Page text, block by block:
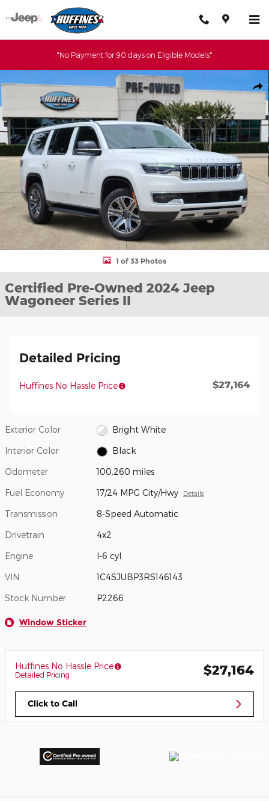
Skip to main content
"No Payment for 90 days on Eligible Models"
Certified 2024 Jeep Wagoneer Series II SUV Photo 1 of 33
1 of 33 Photos
Certified Pre-Owned 2024 Jeep
Wagoneer Series II
Detailed Pricing
Huffines No Hassle Price $27,164
Exterior Color Bright White
Interior Color Black
Odometer 100,260 miles
Fuel Economy 17/24 MPG City/Hwy Details
Transmission 8-Speed Automatic
Drivetrain 4x2
Engine I-6 cyl
VIN 1C4SJUBP3RS146143
Stock Number P2266
Window Sticker
Huffines No Hassle Price
Detailed Pricing $27,164
Click to Call